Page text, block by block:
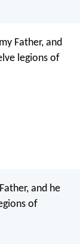
Father, and
legions of
and he
of